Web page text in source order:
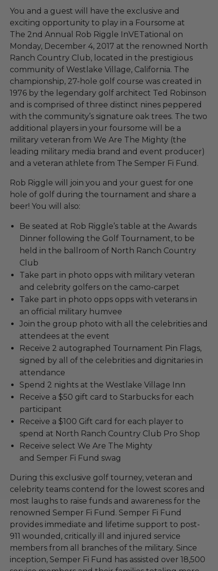
You and a guest will have the exclusive and
exciting opportunity to play in a Foursome at
The 2nd Annual Rob Riggle InVETational on
Monday, December 4, 2017 at the renowned North
Ranch Country Club, located in the prestigious
community of Westlake Village, California. The
championship, 27-hole golf course was created in
1976 by the legendary golf architect Ted Robinson
and is comprised of three distinct nines peppered
with the community’s signature oak trees. The two
additional players in your foursome will be a
military veteran from We Are The Mighty (the
leading military media brand and event producer)
and a veteran athlete from The Semper Fi Fund.
Rob Riggle will join you and your guest for one
hole of golf during the tournament and share a
beer! You will also:
Be seated at Rob Riggle’s table at the Awards
Dinner following the Golf Tournament, to be
held in the ballroom of North Ranch Country
Club
Take part in photo opps with military veteran
and celebrity golfers on the camo-carpet
Take part in photo opps opps with veterans in
an official military humvee
Join the group photo with all the celebrities and
attendees at the event
Receive 2 autographed Tournament Pin Flags,
signed by all of the celebrities and dignitaries in
attendance
Spend 2 nights at the Westlake Village Inn
Receive a $50 gift card to Starbucks for each
participant
Receive a $100 Gift card for each player to
spend at North Ranch Country Club Pro Shop
Receive select We Are The Mighty
and Semper Fi Fund swag
During this exclusive golf tourney, veteran and
celebrity teams contend for the lowest scores and
most laughs to raise funds and awareness for the
renowned Semper Fi Fund. Semper Fi Fund
provides immediate and lifetime support to post-
911 wounded, critically ill and injured service
members from all branches of the military. Since
inception, Semper Fi Fund has assisted over 18,500